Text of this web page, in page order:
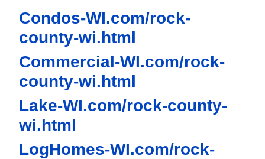
Condos-WI.com/rock-
county-wi.html
Commercial-WI.com/rock-
county-wi.html
Lake-WI.com/rock-county-
wi.html
LogHomes-WI.com/rock-